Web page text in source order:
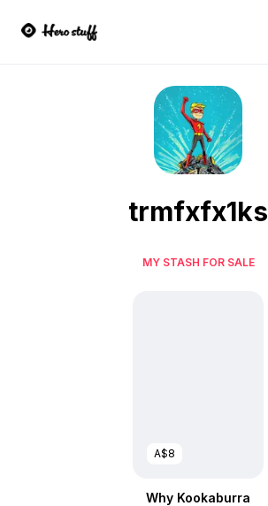
trmfxfx1ks
MY STASH FOR SALE
A$8
Why Kookaburra